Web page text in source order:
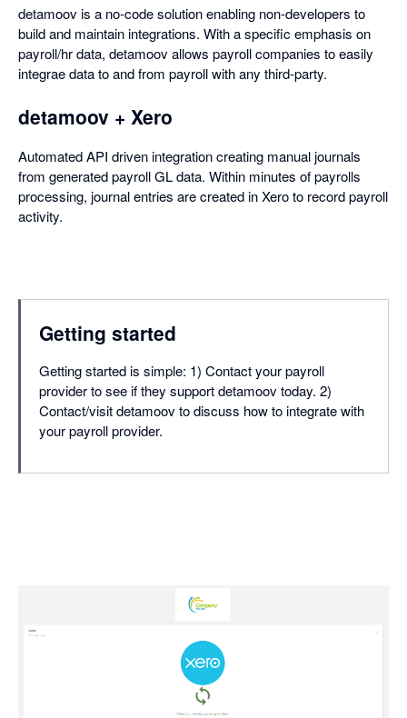
detamoov is a no-code solution enabling non-developers to
build and maintain integrations. With a specific emphasis on
payroll/hr data, detamoov allows payroll companies to easily
integrae data to and from payroll with any third-party.
detamoov + Xero
Automated API driven integration creating manual journals
from generated payroll GL data. Within minutes of payrolls
processing, journal entries are created in Xero to record payroll
activity.
Getting started
Getting started is simple: 1) Contact your payroll
provider to see if they support detamoov today. 2)
Contact/visit detamoov to discuss how to integrate with
your payroll provider.